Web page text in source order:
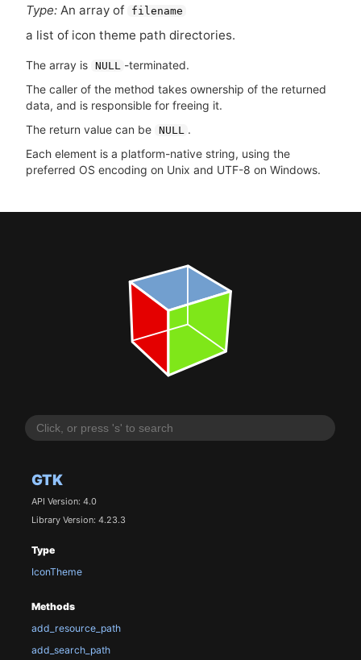
GTK
API Version: 4.0
Library Version: 4.23.3
Type
IconTheme
Methods
add_resource_path
add_search_path
Type: An array of filename
a list of icon theme path directories.
The array is NULL
-terminated.
The caller of the method takes ownership of the returned
data, and is responsible for freeing it.
The return value can be NULL
.
Each element is a platform-native string, using the
preferred OS encoding on Unix and UTF-8 on Windows.